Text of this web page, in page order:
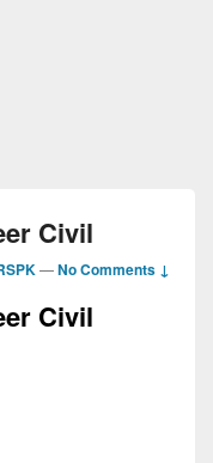
Civil
—No Comments ↓
Civil